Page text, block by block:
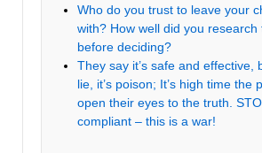
Who do you trust to leave your
with? How well did you research
before deciding?
They say it’s safe and effective,
lie, it’s poison; It’s high time the
open their eyes to the truth.
compliant – this is a war!